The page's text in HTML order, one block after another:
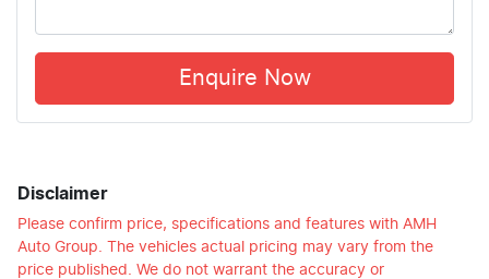
Enquire Now
Disclaimer
Please confirm price, specifications and features with AMH
Auto Group . The vehicles actual pricing may vary from the
price published. We do not warrant the accuracy or